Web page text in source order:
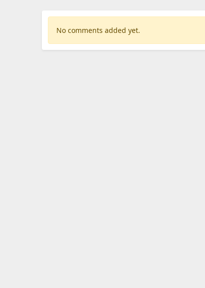
No comments added yet.